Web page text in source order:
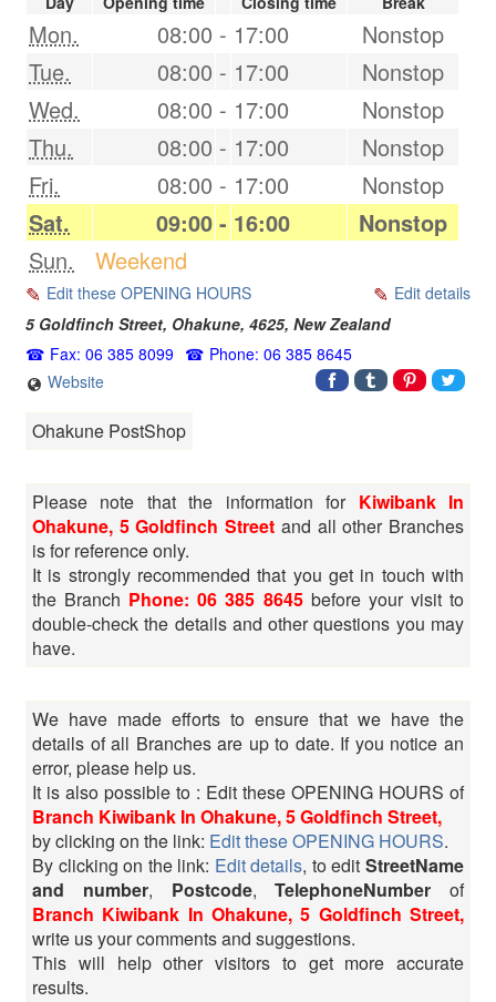
Mon. 08:00 - 17:00
Nonstop
Tue.
08:00 - 17:00
Nonstop
Wed.
08:00 - 17:00
Nonstop
Thu.
08:00 - 17:00
Nonstop
Fri.
08:00 - 17:00
Nonstop
Sat.
09:00 - 16:00
Nonstop
Sun.
Weekend
Edit these OPENING HOURS
Edit details
5 Goldfinch Street, Ohakune, 4625, New Zealand
Fax: 06 385 8099
Phone: 06 385 8645
Website
Ohakune PostShop
Please note that the information for Kiwibank In
Ohakune, 5 Goldfinch Street and all other Branches
is for reference only.
It is strongly recommended that you get in touch with
the Branch Phone: 06 385 8645before your visit to
double-check the details and other questions you may
have.
We have made efforts to ensure that we have the
details of all Branches are up to date. If you notice an
error, please help us.
It is also possible to : Edit these OPENING HOURS of
Branch Kiwibank In Ohakune, 5 Goldfinch Street,
by clicking on the link: Edit these OPENING HOURS.
By clicking on the link: Edit details, to editStreetName
and number, Postcode,TelephoneNumber of
Branch Kiwibank In Ohakune, 5 Goldfinch Street,
write us your comments and suggestions.
This will help other visitors to get more accurate
results.